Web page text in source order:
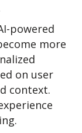
powered
more
on user
context.